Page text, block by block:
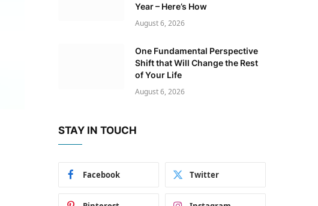
Year – Here’s How
August 6, 2026
One Fundamental Perspective
Shift that Will Change the Rest
of Your Life
August 6, 2026
STAY IN TOUCH
Facebook Twitter